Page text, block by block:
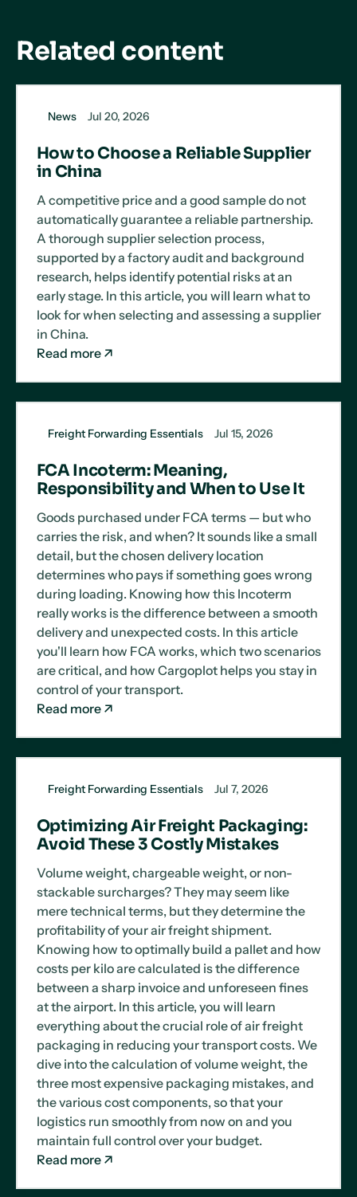
Related content
News Jul 20, 2026
How to Choose a Reliable Supplier
in China
A competitive price and a good sample do not
automatically guarantee a reliable partnership.
A thorough supplier selection process,
supported by a factory audit and background
research, helps identify potential risks at an
early stage. In this article, you will learn what to
look for when selecting and assessing a supplier
in China.
Read more
Freight Forwarding Essentials Jul 15, 2026
FCA Incoterm: Meaning,
Responsibility and When to Use It
Goods purchased under FCA terms — but who
carries the risk, and when? It sounds like a small
detail, but the chosen delivery location
determines who pays if something goes wrong
during loading. Knowing how this Incoterm
really works is the difference between a smooth
delivery and unexpected costs. In this article
you'll learn how FCA works, which two scenarios
are critical, and how Cargoplot helps you stay in
control of your transport.
Read more
Freight Forwarding Essentials Jul 7, 2026
Optimizing Air Freight Packaging:
Avoid These 3 Costly Mistakes
Volume weight, chargeable weight, or non-
stackable surcharges? They may seem like
mere technical terms, but they determine the
profitability of your air freight shipment.
Knowing how to optimally build a pallet and how
costs per kilo are calculated is the difference
between a sharp invoice and unforeseen fines
at the airport. In this article, you will learn
everything about the crucial role of air freight
packaging in reducing your transport costs. We
dive into the calculation of volume weight, the
three most expensive packaging mistakes, and
the various cost components, so that your
logistics run smoothly from now on and you
maintain full control over your budget.
Read more